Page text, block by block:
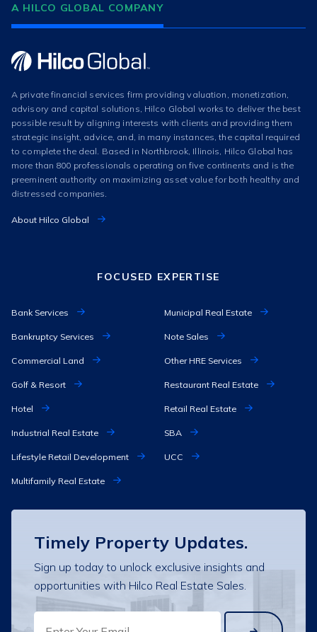
A HILCO GLOBAL COMPANY
A private financial services firm providing valuation, monetization,
advisory and capital solutions, Hilco Global works to deliver the best
possible result by aligning interests with clients and providing them
strategic insight, advice, and, in many instances, the capital required
to complete the deal. Based in Northbrook, Illinois, Hilco Global has
more than 800 professionals operating on five continents and is the
preeminent authority on maximizing asset value for both healthy and
distressed companies.
About Hilco Global
FOCUSED EXPERTISE
Bank Services
Bankruptcy Services
Commercial Land
Golf & Resort
Hotel
Industrial Real Estate
Lifestyle Retail Development
Multifamily Real Estate
Municipal Real Estate
Note Sales
Other HRE Services
Restaurant Real Estate
Retail Real Estate
SBA
UCC
Timely Property Updates.
Sign up today to unlock exclusive insights and
opportunities with Hilco Real Estate Sales.
EMAIL